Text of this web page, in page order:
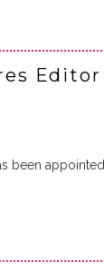
Editor
been appointed